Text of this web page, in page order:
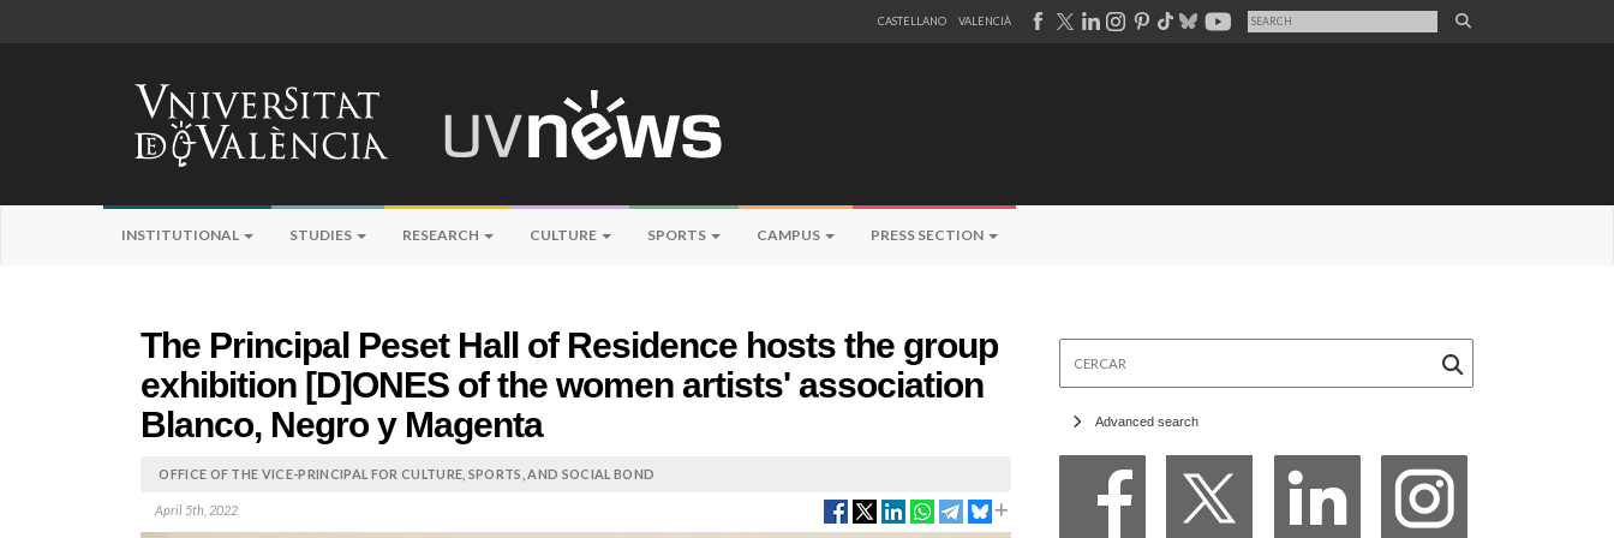
CASTELLANO VALENCIÀ
INSTITUTIONAL STUDIES RESEARCH CULTURE SPORTS CAMPUS PRESS SECTION
The Principal Peset Hall of Residence hosts the group
exhibition [D]ONES of the women artists' association
Blanco, Negro y Magenta
OFFICE OF THE VICE-PRINCIPAL FOR CULTURE, SPORTS, AND SOCIAL BOND
April 5th, 2022
Advanced search